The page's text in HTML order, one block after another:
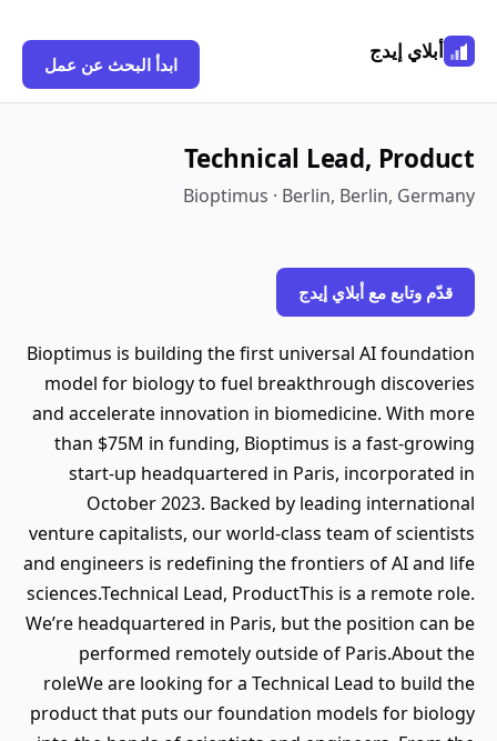
أبلاي إيدج
ابدأ البحث عن عمل
Technical Lead, Product
Bioptimus · Berlin, Berlin, Germany
قدّم وتابع مع أبلاي إيدج
Bioptimus is building the first universal AI foundation
model for biology to fuel breakthrough discoveries
and accelerate innovation in biomedicine. With more
than $75M in funding, Bioptimus is a fast-growing
start-up headquartered in Paris, incorporated in
October 2023. Backed by leading international
venture capitalists, our world-class team of scientists
and engineers is redefining the frontiers of AI and life
sciences.Technical Lead, ProductThis is a remote role.
We’re headquartered in Paris, but the position can be
performed remotely outside of Paris.About the
roleWe are looking for a Technical Lead to build the
product that puts our foundation models for biology